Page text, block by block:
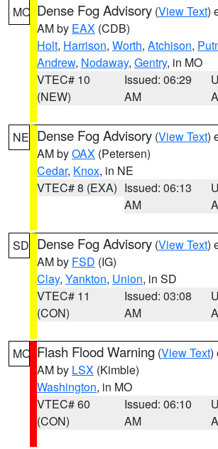
MO Dense Fog Advisory (View Text)
AM by EAX (CDB)
Holt, Harrison, Worth, Atchison,
Andrew, Nodaway, Gentry, in MO
VTEC# 10
(NEW)
Issued: 06:29
AM
NE Dense Fog Advisory (View Text)
AM byOAX (Petersen)
Cedar, Knox, in NE
VTEC# 8 (EXA) Issued: 06:13
AM
SD Dense Fog Advisory (View Text)
AM by FSD (IG)
Clay, Yankton, Union, in SD
VTEC# 11
(CON)
Issued: 03:08
AM
MO Flash Flood Warning (View Text)
AM by LSX (Kimble)
Washington, in MO
VTEC# 60
(CON)
Issued: 06:10
AM